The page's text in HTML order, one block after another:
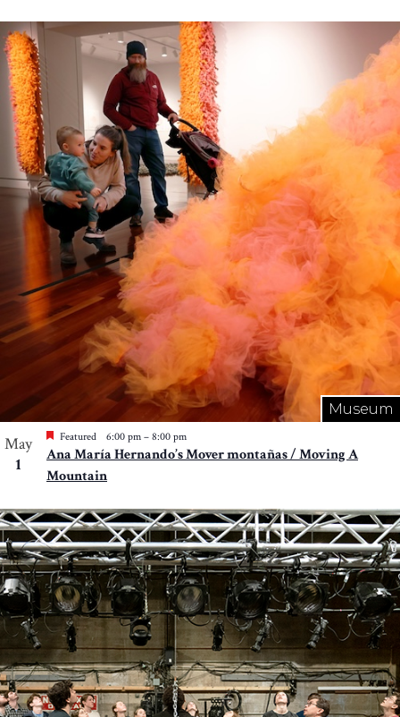
Museum
May
1
Featured 6:00 pm – 8:00 pm
Ana María Hernando’s Mover montañas / Moving A
Mountain